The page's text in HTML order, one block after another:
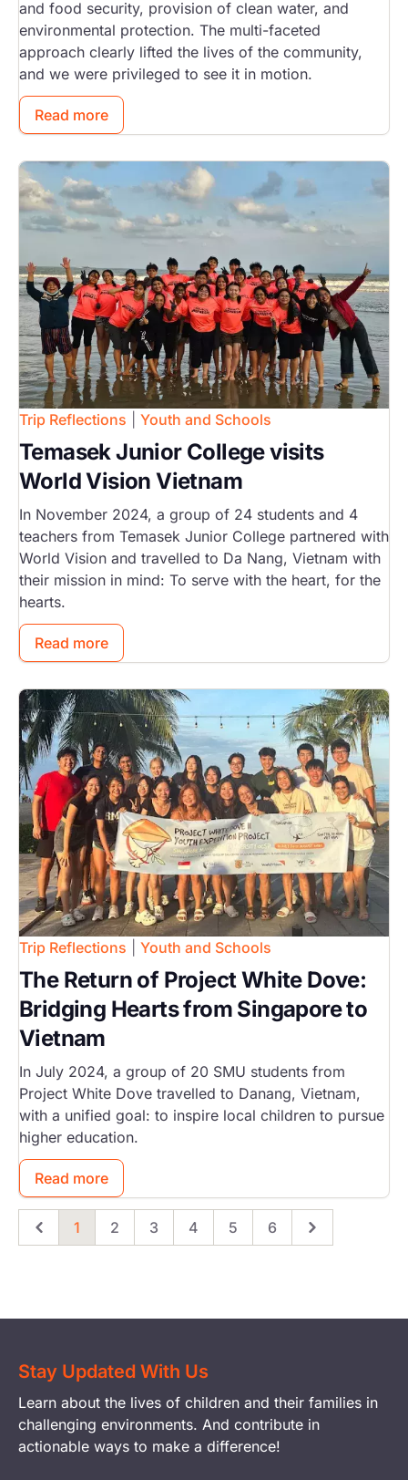
and food security, provision of clean water, and
environmental protection. The multi-faceted
approach clearly lifted the lives of the community,
and we were privileged to see it in motion.
Read more
Image
Trip Reflections Youth and Schools
Temasek Junior College visits
World Vision Vietnam
In November 2024, a group of 24 students and 4
teachers from Temasek Junior College partnered with
World Vision and travelled to Da Nang, Vietnam with
their mission in mind: To serve with the heart, for the
hearts.
Read more
Image
Trip Reflections Youth and Schools
The Return of Project White Dove:
Bridging Hearts from Singapore to
Vietnam
In July 2024, a group of 20 SMU students from
Project White Dove travelled to Danang, Vietnam,
with a unified goal: to inspire local children to pursue
higher education.
Read more
PreviousPage
1 Page
2 Page
3 Page
4 Page
5 Page
6 Next
Stay Updated With Us
Learn about the lives of children and their families in
challenging environments. And contribute in
actionable ways to make a difference!